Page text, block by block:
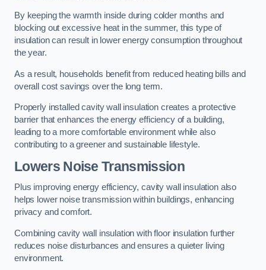
By keeping the warmth inside during colder months and
blocking out excessive heat in the summer, this type of
insulation can result in lower energy consumption throughout
the year.
As a result, households benefit from reduced heating bills and
overall cost savings over the long term.
Properly installed cavity wall insulation creates a protective
barrier that enhances the energy efficiency of a building,
leading to a more comfortable environment while also
contributing to a greener and sustainable lifestyle.
Lowers Noise Transmission
Plus improving energy efficiency, cavity wall insulation also
helps lower noise transmission within buildings, enhancing
privacy and comfort.
Combining cavity wall insulation with floor insulation further
reduces noise disturbances and ensures a quieter living
environment.